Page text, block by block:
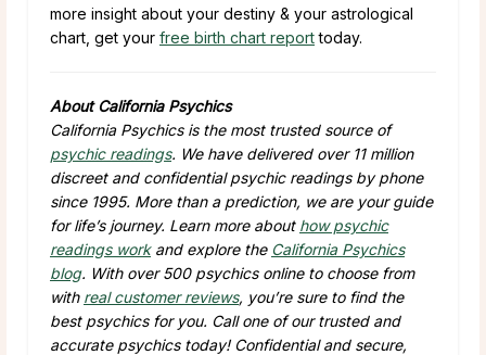
more insight about your destiny & your astrological
chart, get your free birth chart reporttoday.
About California Psychics
California Psychics is the most trusted source of
psychic readings. We have delivered over 11 million
discreet and confidential psychic readings by phone
since 1995. More than a prediction, we are your guide
for life’s journey. Learn more about how psychic
readings workand explore the California Psychics
blog. With over 500 psychics online to choose from
with real customer reviews, you’re sure to find the
best psychics for you. Call one of our trusted and
accurate psychics today! Confidential and secure,